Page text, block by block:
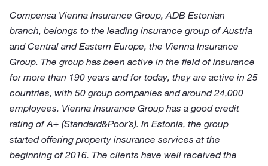
Compensa Vienna Insurance Group, ADB Estonian
branch, belongs to the leading insurance group of Austria
and Central and Eastern Europe, the Vienna Insurance
Group. The group has been active in the field of insurance
for more than 190 years and for today, they are active in 25
countries, with 50 group companies and around 24,000
employees. Vienna Insurance Group has a good credit
rating of A+ (Standard&Poor’s). In Estonia, the group
started offering property insurance services at the
beginning of 2016. The clients have well received the